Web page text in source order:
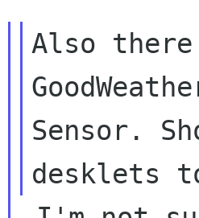
Also
Sensor.
desklets